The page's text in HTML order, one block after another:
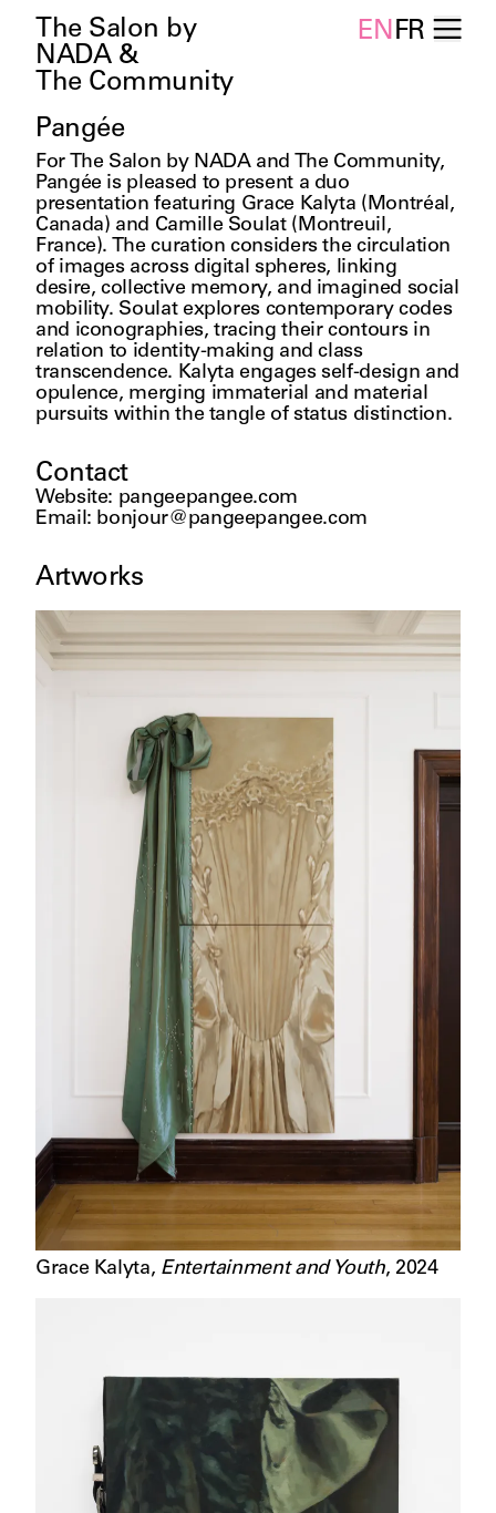
The Salon by
NADA &
The Community
ENFR
Pangée
For The Salon by NADA and The Community,
Pangée is pleased to present a duo
presentation featuring Grace Kalyta (Montréal,
Canada) and Camille Soulat (Montreuil,
France). The curation considers the circulation
of images across digital spheres, linking
desire, collective memory, and imagined social
mobility. Soulat explores contemporary codes
and iconographies, tracing their contours in
relation to identity-making and class
transcendence. Kalyta engages self-design and
opulence, merging immaterial and material
pursuits within the tangle of status distinction.
Contact
Website: pangeepangee.com
Email: bonjour@pangeepangee.com
Artworks
Grace Kalyta, Entertainment and Youth, 2024